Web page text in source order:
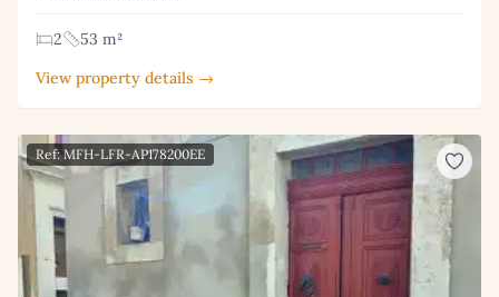
2
53 m²
View property details →
Ref: MFH-LFR-AP178200EE